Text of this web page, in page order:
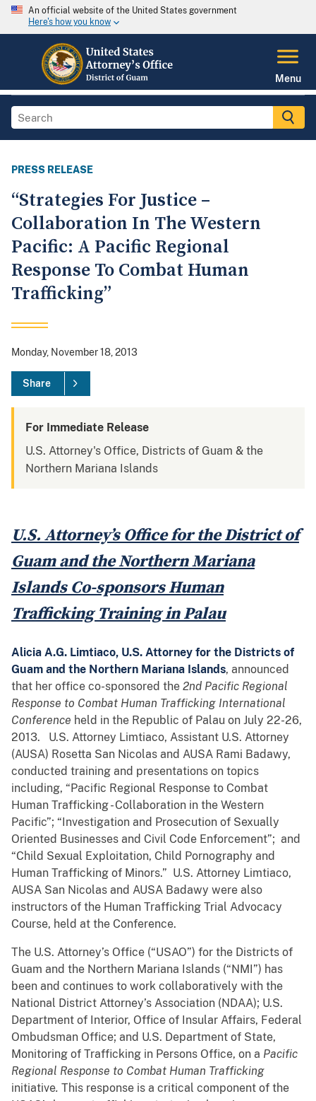
An official website of the United States government
Here's how you know
Menu
PRESS RELEASE
“Strategies For Justice –
Collaboration In The Western
Pacific: A Pacific Regional
Response To Combat Human
Trafficking”
Monday, November 18, 2013
Share
For Immediate Release
U.S. Attorney's Office, Districts of Guam & the
Northern Mariana Islands
U.S. Attorney’s Office for the District of
Guam and the Northern Mariana
Islands Co-sponsors Human
Trafficking Training in Palau
Alicia A.G. Limtiaco, U.S. Attorney for the Districts of
Guam and the Northern Mariana Islands, announced
that her office co-sponsored the 2nd Pacific Regional
Response to Combat Human Trafficking International
Conference held in the Republic of Palau on July 22-26,
2013. U.S. Attorney Limtiaco, Assistant U.S. Attorney
(AUSA) Rosetta San Nicolas and AUSA Rami Badawy,
conducted training and presentations on topics
including, “Pacific Regional Response to Combat
Human Trafficking - Collaboration in the Western
Pacific”; “Investigation and Prosecution of Sexually
Oriented Businesses and Civil Code Enforcement”; and
“Child Sexual Exploitation, Child Pornography and
Human Trafficking of Minors.” U.S. Attorney Limtiaco,
AUSA San Nicolas and AUSA Badawy were also
instructors of the Human Trafficking Trial Advocacy
Course, held at the Conference.
The U.S. Attorney’s Office (“USAO”) for the Districts of
Guam and the Northern Mariana Islands (“NMI”) has
been and continues to work collaboratively with the
National District Attorney’s Association (NDAA); U.S.
Department of Interior, Office of Insular Affairs, Federal
Ombudsman Office; and U.S. Department of State,
Monitoring of Trafficking in Persons Office, on a Pacific
Regional Response to Combat Human Trafficking
initiative. This response is a critical component of the